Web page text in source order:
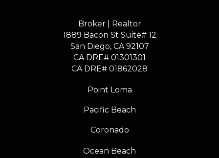
Broker | Realtor
1889 Bacon St Suite# 12
​​​​​​​San Diego, CA 92107
CA DRE# 01301301
​​​​​​​CA DRE# 01862028
Point Loma
Pacific Beach
Coronado
Ocean Beach